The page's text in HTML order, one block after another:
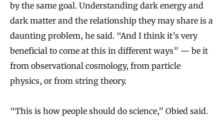
by the same goal. Understanding dark energy and
dark matter and the relationship they may share is a
daunting problem, he said. “And I think it’s very
beneficial to come at this in different ways” — be it
from observational cosmology, from particle
physics, or from string theory.
“This is how people should do science,” Obied said.